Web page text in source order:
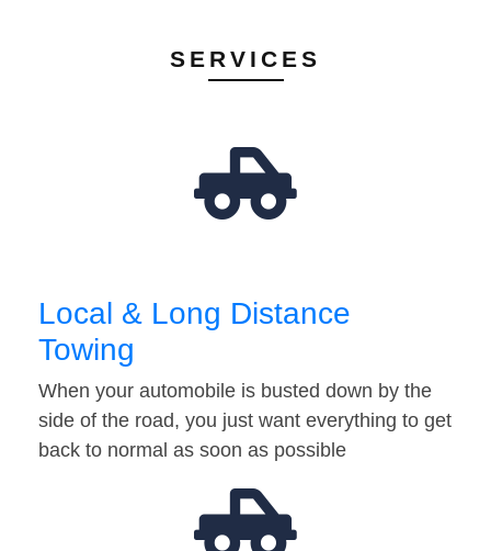
SERVICES
Local & Long Distance
Towing
When your automobile is busted down by the
side of the road, you just want everything to get
back to normal as soon as possible